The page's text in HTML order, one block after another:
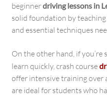
beginnerdriving lessons in
solid foundation by teaching
and essential techniques
On the other hand, if
learn quickly, crash course
offer intensive training over
are ideal for students who